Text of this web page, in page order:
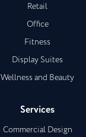
Retail
Office
Fitness
Display Suites
Wellness and Beauty
Services
Commercial Design